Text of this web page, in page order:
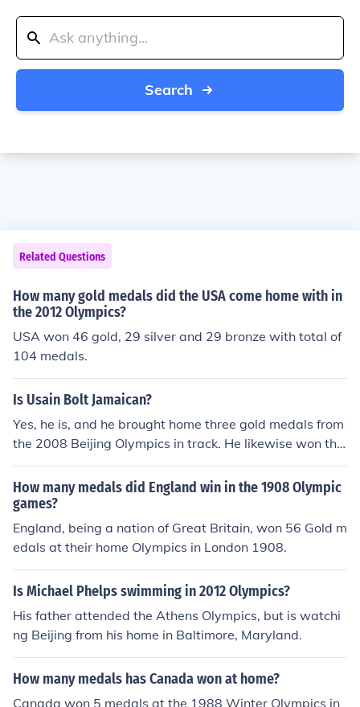
Search
Related Questions
How many gold medals did the USA come home with in
the 2012 Olympics?
USA won 46 gold, 29 silver and 29 bronze with total of
104 medals.
Is Usain Bolt Jamaican?
Yes, he is, and he brought home three gold medals from
the 2008 Beijing Olympics in track. He likewise won thr
ee gold medals at the 2009 IAAF World Championships
in Berlin.
How many medals did England win in the 1908 Olympic
games?
England, being a nation of Great Britain, won 56 Gold m
edals at their home Olympics in London 1908.
Is Michael Phelps swimming in 2012 Olympics?
His father attended the Athens Olympics, but is watchi
ng Beijing from his home in Baltimore, Maryland.
How many medals has Canada won at home?
Canada won 5 medals at the 1988 Winter Olympics in